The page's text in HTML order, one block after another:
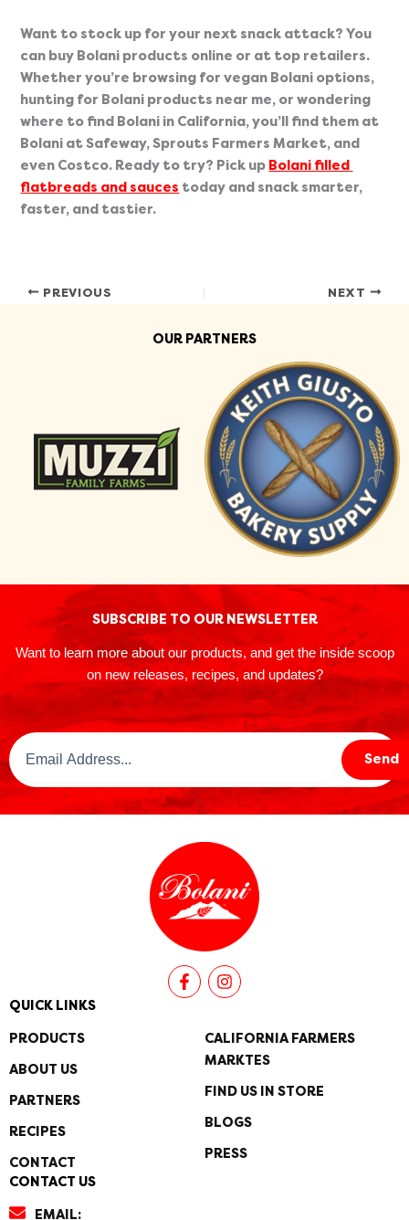
Want to stock up for your next snack attack? You
can buy Bolani products online or at top retailers.
Whether you’re browsing for vegan Bolani options,
hunting for Bolani products near me, or wondering
where to find Bolani in California, you’ll find them at
Bolani at Safeway, Sprouts Farmers Market, and
even Costco. Ready to try? Pick up Bolani filled
flatbreads and sauces today and snack smarter,
faster, and tastier.
PREVIOUS NEXT
OUR PARTNERS
SUBSCRIBE TO OUR NEWSLETTER
Want to learn more about our products, and get the inside scoop
on new releases, recipes, and updates?
Email
Address(Required) Send
F
a
I
n
a
g
r
a
QUICK LINKS
PRODUCTS
ABOUT US
PARTNERS
RECIPES
CONTACT
CALIFORNIA FARMERS
MARKTES
FIND US IN STORE
BLOGS
PRESS
CONTACT US
EMAIL: